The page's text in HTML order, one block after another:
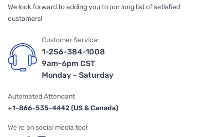
We look forward to adding you to our long list of satisfied
customers!
Customer Service:
1-256-384-1008
9am-6pm CST
Monday - Saturday
Automated Attendant
+1-866-535-4442 (US & Canada)
We're on social media too!